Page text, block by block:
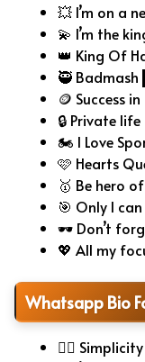
💥 I’m on a
💫 I’m the
👑 King Of
🥷
🪙 Success
🔒 Private
🏍️ I Love
🩷 Hearts
🥇 Be hero
🎯 Only I
🕶️ Don’t
💖 All my
Whatsapp Bio
🧘‍♂️